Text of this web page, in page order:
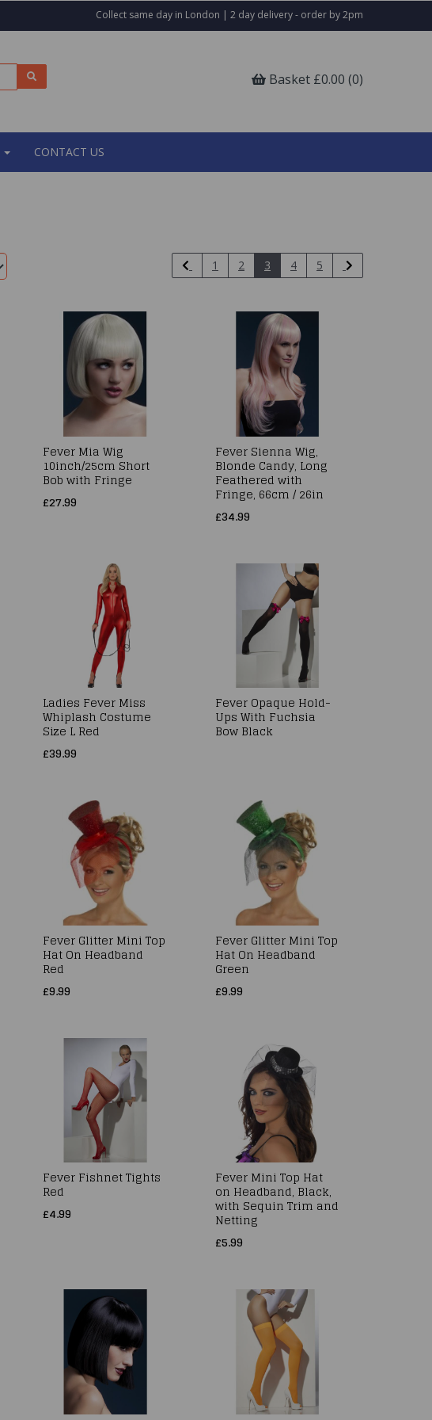
Collect same day in London | 2 day delivery - order by 2pm
Basket £0.00 (0)
CONTACT US
1 2 3 4 5
Fever Mia Wig
10inch/25cm Short
Bob with Fringe
£27.99
Fever Sienna Wig,
Blonde Candy, Long
Feathered with
Fringe, 66cm / 26in
£34.99
Ladies Fever Miss
Whiplash Costume
Size L Red
£39.99
Fever Opaque Hold-
Ups With Fuchsia
Bow Black
Fever Glitter Mini Top
Hat On Headband
Red
£9.99
Fever Glitter Mini Top
Hat On Headband
Green
£9.99
Fever Fishnet Tights
Red
£4.99
Fever Mini Top Hat
on Headband, Black,
with Sequin Trim and
Netting
£5.99